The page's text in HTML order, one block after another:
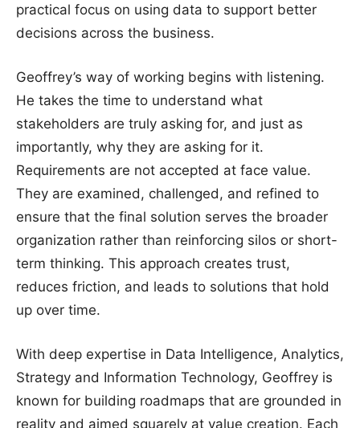
practical focus on using data to support better
decisions across the business.
Geoffrey’s way of working begins with listening.
He takes the time to understand what
stakeholders are truly asking for, and just as
importantly, why they are asking for it.
Requirements are not accepted at face value.
They are examined, challenged, and refined to
ensure that the final solution serves the broader
organization rather than reinforcing silos or short-
term thinking. This approach creates trust,
reduces friction, and leads to solutions that hold
up over time.
With deep expertise in Data Intelligence, Analytics,
Strategy and Information Technology, Geoffrey is
known for building roadmaps that are grounded in
reality and aimed squarely at value creation. Each